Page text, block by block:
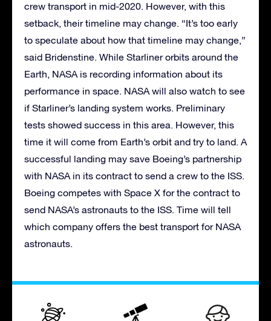
crew transport in mid-2020. However, with this
setback, their timeline may change. “It’s too early
to speculate about how that timeline may change,”
said Bridenstine. While Starliner orbits around the
Earth, NASA is recording information about its
performance in space. NASA will also watch to see
if Starliner’s landing system works. Preliminary
tests showed success in this area. However, this
time it will come from Earth’s orbit and try to land. A
successful landing may save Boeing’s partnership
with NASA in its contract to send a crew to the ISS.
Boeing competes with Space X for the contract to
send NASA’s astronauts to the ISS. Time will tell
which company offers the best transport for NASA
astronauts.